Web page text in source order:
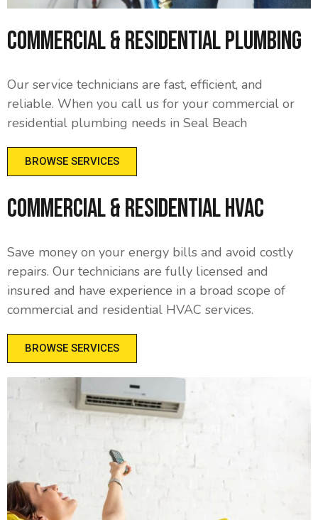
Commercial & Residential Plumbing
Our service technicians are fast, efficient, and
reliable. When you call us for your commercial or
residential plumbing needs in Seal Beach
BROWSE SERVICES
Commercial & Residential HVAC
Save money on your energy bills and avoid costly
repairs. Our technicians are fully licensed and
insured and have experience in a broad scope of
commercial and residential HVAC services.
BROWSE SERVICES